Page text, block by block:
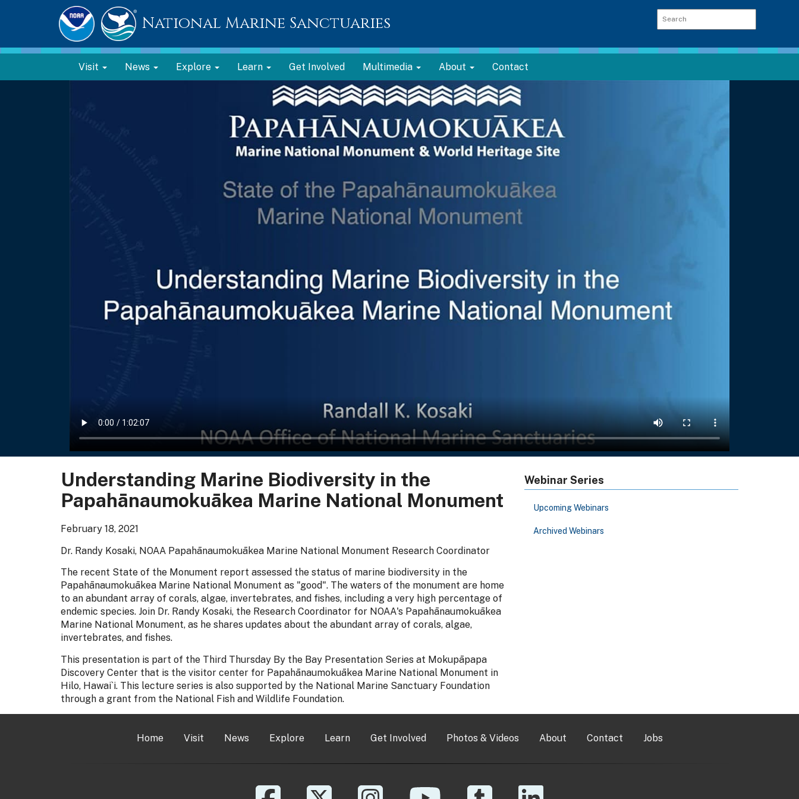
National Marine Sanctuaries
Visit News Explore Learn Get Involved Multimedia About Contact
Understanding Marine Biodiversity in the
Papahānaumokuākea Marine National Monument
February 18, 2021
Dr. Randy Kosaki, NOAA Papahānaumokuākea Marine National Monument Research Coordinator
The recent State of the Monument report assessed the status of marine biodiversity in the
Papahānaumokuākea Marine National Monument as "good". The waters of the monument are home
to an abundant array of corals, algae, invertebrates, and fishes, including a very high percentage of
endemic species. Join Dr. Randy Kosaki, the Research Coordinator for NOAA's Papahānaumokuākea
Marine National Monument, as he shares updates about the abundant array of corals, algae,
invertebrates, and fishes.
This presentation is part of the Third Thursday By the Bay Presentation Series at Mokupāpapa
Discovery Center that is the visitor center for Papahānaumokuākea Marine National Monument in
Hilo, Hawai`i. This lecture series is also supported by the National Marine Sanctuary Foundation
through a grant from the National Fish and Wildlife Foundation.
Webinar Series
Upcoming Webinars
Archived Webinars
Home Visit News Explore Learn Get Involved Photos & Videos About Contact Jobs